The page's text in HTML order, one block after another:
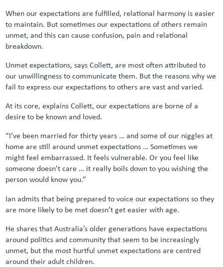
When our expectations are fulfilled, relational harmony is easier
to maintain. But sometimes our expectations of others remain
unmet, and this can cause confusion, pain and relational
breakdown.
Unmet expectations, says Collett, are most often attributed to
our unwillingness to communicate them. But the reasons why we
fail to express our expectations to others are vast and varied.
At its core, explains Collett, our expectations are borne of a
desire to be known and loved.
“I’ve been married for thirty years … and some of our niggles at
home are still around unmet expectations … Sometimes we
might feel embarrassed. It feels vulnerable. Or you feel like
someone doesn’t care … it really boils down to you wishing the
person would know you.”
Ian admits that being prepared to voice our expectations so they
are more likely to be met doesn’t get easier with age.
He shares that Australia’s older generations have expectations
around politics and community that seem to be increasingly
unmet, but the most hurtful unmet expectations are centred
around their adult children.